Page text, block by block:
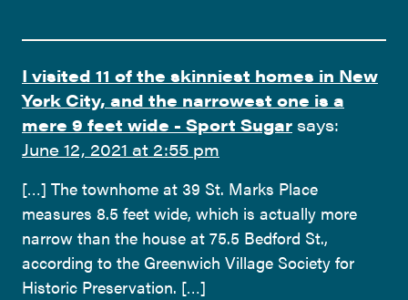
I visited 11 of the skinniest homes in New
York City, and the narrowest one is a
mere 9 feet wide - Sport Sugar says:
June 12, 2021 at 2:55 pm
[…] The townhome at 39 St. Marks Place
measures 8.5 feet wide, which is actually more
narrow than the house at 75.5 Bedford St.,
according to the Greenwich Village Society for
Historic Preservation. […]